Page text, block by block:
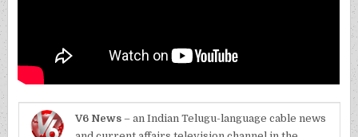
V6 News– an Indian Telugu-language cable news